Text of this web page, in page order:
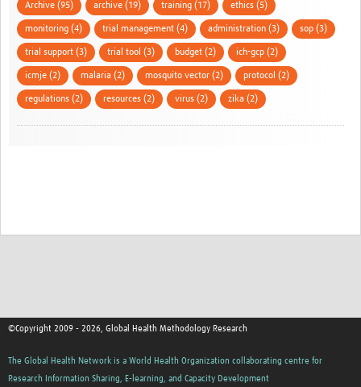
Archive (95) archive (19) training (17) ethics (5)
monitoring (4) trial management (4) administration (3) sop (3)
trial support (3) trial tool (3) budget (2) ich-gcp (2)
icmje (2) malaria (2) mosquito vector (2) protocol (2)
regulations (2) resources (2) virus (2) zika (2)
©Copyright 2009 - 2026, Global Health Methodology Research
The Global Health Network is a World Health Organization collaborating centre for
Research Information Sharing, E-learning, and Capacity Development